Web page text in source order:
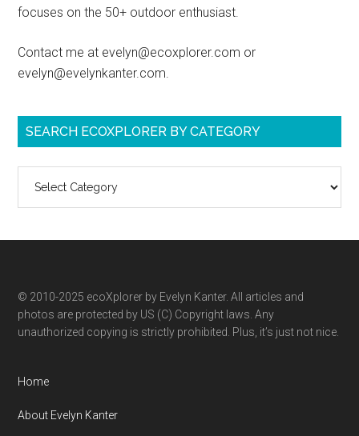
focuses on the 50+ outdoor enthusiast.
Contact me at evelyn@ecoxplorer.com or
evelyn@evelynkanter.com.
SEARCH ECOXPLORER BY CATEGORY
ecoXplorer
category
© 2010-2025 ecoXplorer by Evelyn Kanter. All articles and
photos are protected by US (C) Copyright laws. Any
unauthorized copying is strictly prohibited. Plus, it’s just not nice.
Home
About Evelyn Kanter